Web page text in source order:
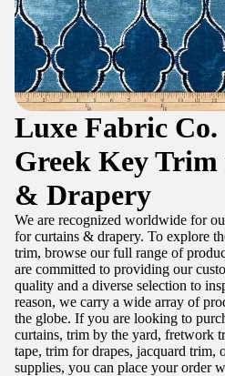
Luxe Fabric
Greek Key
& Drapery
We are recognized worldwide for
for curtains & drapery. To explore
trim, browse our full range of
are committed to providing our
quality and a diverse selection to
reason, we carry a wide array of
the globe. If you are looking to
curtains, trim by the yard, fretwork
tape, trim for drapes, jacquard trim,
supplies, you can place your order